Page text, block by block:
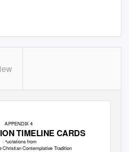
APPENDIX 4
TIMELINE CARDS
ꢀuotations from
Christian Contemplative Tradition